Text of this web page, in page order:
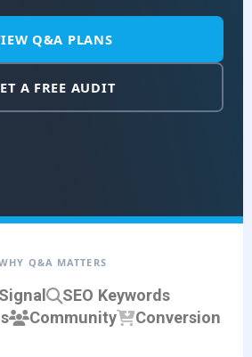
Q&A PLANS
A FREE AUDIT
Q&A MATTERS
SEO Keywords
Community Conversion